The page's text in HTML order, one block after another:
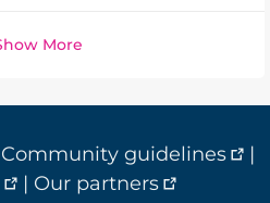
More
Community guidelines
|
| Our partners